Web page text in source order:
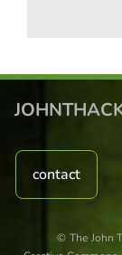
contact
© The John